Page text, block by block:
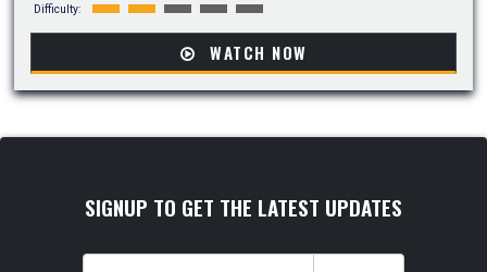
Difficulty:
WATCH NOW
SIGNUP TO GET THE LATEST UPDATES